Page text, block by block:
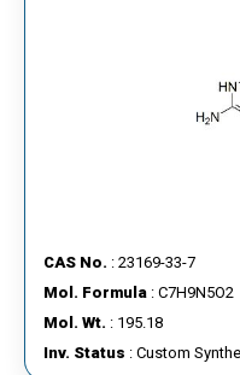
CAS No. : 23169-33-7
Mol. Formula : C7H9N5O2
Mol. Wt. : 195.18
Inv. Status : Custom